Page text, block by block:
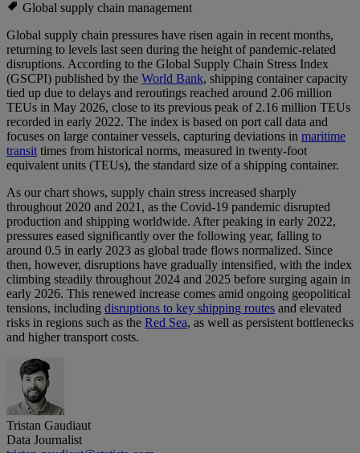
Global supply chain management
Global supply chain pressures have risen again in recent months,
returning to levels last seen during the height of pandemic-related
disruptions. According to the Global Supply Chain Stress Index
(GSCPI) published by the World Bank, shipping container capacity
tied up due to delays and reroutings reached around 2.06 million
TEUs in May 2026, close to its previous peak of 2.16 million TEUs
recorded in early 2022. The index is based on port call data and
focuses on large container vessels, capturing deviations in maritime
transittimes from historical norms, measured in twenty-foot
equivalent units (TEUs), the standard size of a shipping container.
As our chart shows, supply chain stress increased sharply
throughout 2020 and 2021, as the Covid-19 pandemic disrupted
production and shipping worldwide. After peaking in early 2022,
pressures eased significantly over the following year, falling to
around 0.5 in early 2023 as global trade flows normalized. Since
then, however, disruptions have gradually intensified, with the index
climbing steadily throughout 2024 and 2025 before surging again in
early 2026. This renewed increase comes amid ongoing geopolitical
tensions, including disruptions to key shipping routes and elevated
risks in regions such as the Red Sea, as well as persistent bottlenecks
and higher transport costs.
Tristan Gaudiaut
Data Journalist